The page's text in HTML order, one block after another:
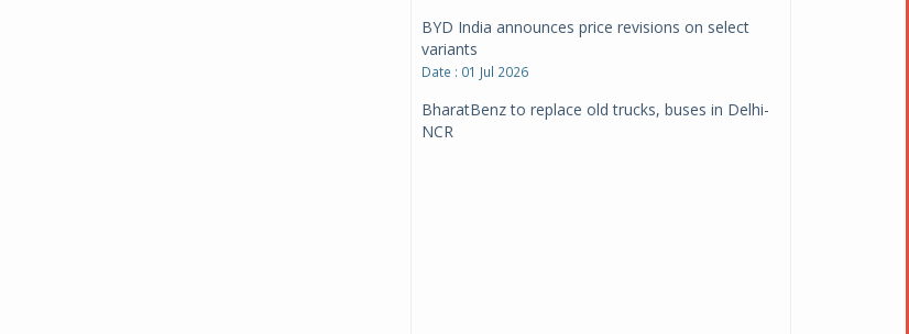
BYD India announces price revisions on select
variants
Date : 01 Jul 2026
BharatBenz to replace old trucks, buses in Delhi-
NCR